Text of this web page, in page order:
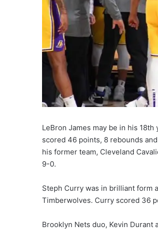
LeBron James may be in his
scored 46 points, 8 rebounds
his former team, Cleveland
9-0.
Steph Curry was in brilliant form
Timberwolves. Curry scored 36
Brooklyn Nets duo, Kevin Durant